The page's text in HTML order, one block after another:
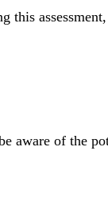
aware of the